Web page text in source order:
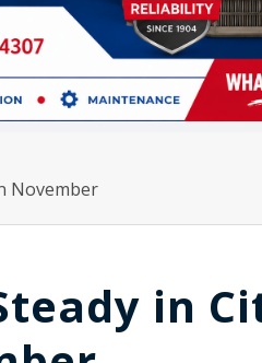
November
in